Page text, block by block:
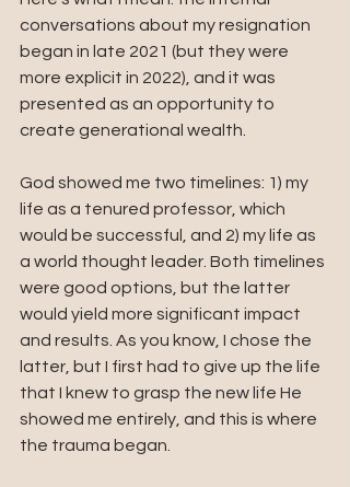
conversations about my resignation
began in late 2021 (but they were
more explicit in 2022), and it was
presented as an opportunity to
create generational wealth.
God showed me two timelines: 1) my
life as a tenured professor, which
would be successful, and 2) my life as
a world thought leader. Both timelines
were good options, but the latter
would yield more significant impact
and results. As you know, I chose the
latter, but I first had to give up the life
that I knew to grasp the new life He
showed me entirely, and this is where
the trauma began.